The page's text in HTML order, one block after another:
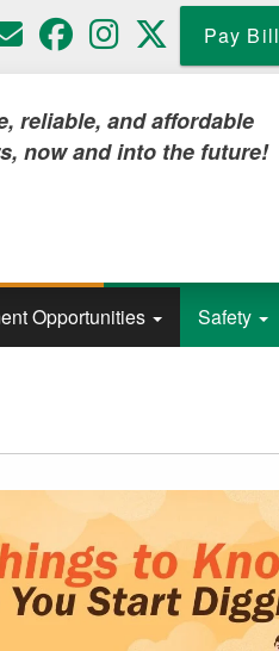
Pay Bill
and affordable
into the future!
Opportunities Safety